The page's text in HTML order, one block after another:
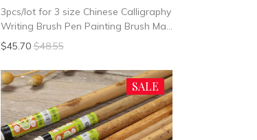
3pcs/lot for 3 size Chinese Calligraphy
Writing Brush Pen Painting Brush Mao
Bi
$45.70 $48.55
SALE